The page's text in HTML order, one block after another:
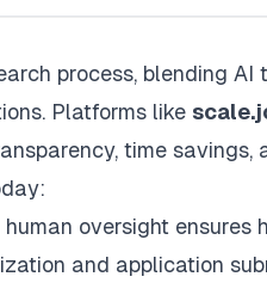
process, blending AI
Platforms like
time savings,
oversight ensures
and application